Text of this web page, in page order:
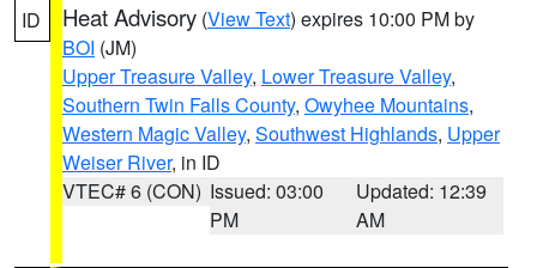
ID Heat Advisory (View Text) expires 10:00 PM by
BOI (JM)
Upper Treasure Valley, Lower Treasure Valley,
Southern Twin Falls County, Owyhee Mountains,
Western Magic Valley, Southwest Highlands, Upper
Weiser River, in ID
VTEC# 6 (CON) Issued: 03:00
PM
Updated: 12:39
AM